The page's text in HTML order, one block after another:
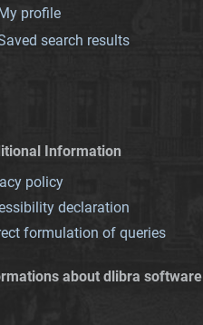
profile
search results
Information
policy
declaration
formulation of queries
about dlibra software